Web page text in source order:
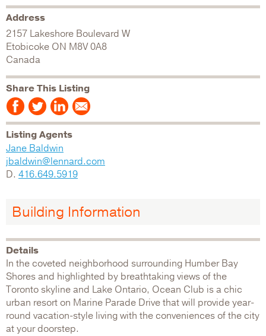
Address
2157 Lakeshore Boulevard W
Etobicoke ON M8V 0A8
Canada
Share This Listing
Listing Agents
Jane Baldwin
jbaldwin@lennard.com
D. 416.649.5919
Building Information
Details
In the coveted neighborhood surrounding Humber Bay
Shores and highlighted by breathtaking views of the
Toronto skyline and Lake Ontario, Ocean Club is a chic
urban resort on Marine Parade Drive that will provide year-
round vacation-style living with the conveniences of the city
at your doorstep.